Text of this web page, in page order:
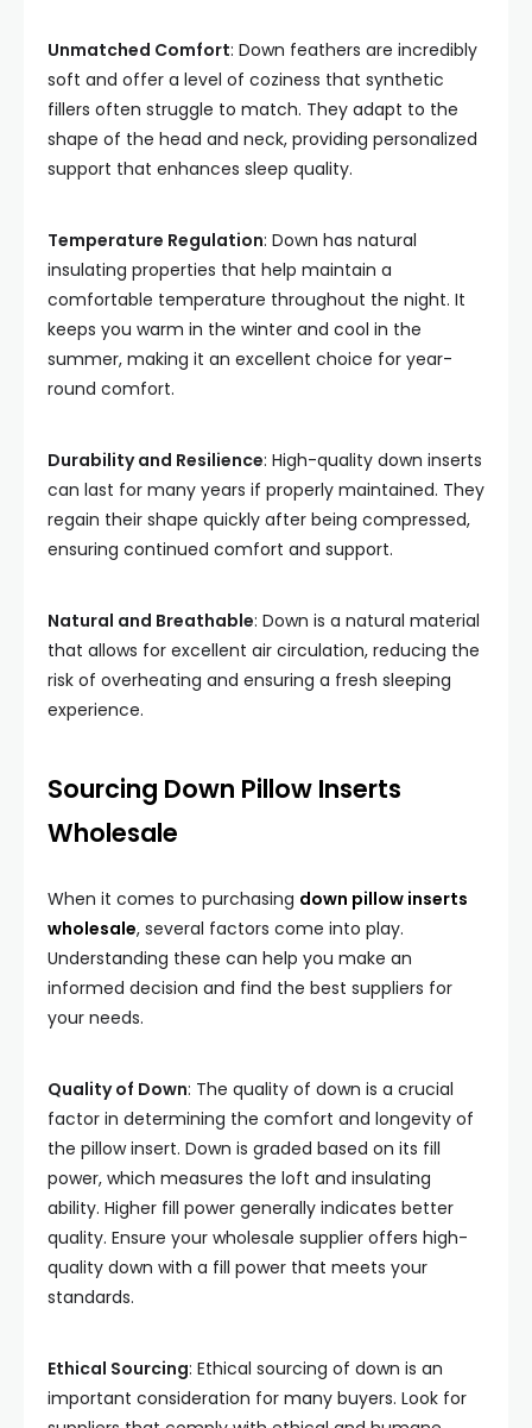
Unmatched Comfort: Down feathers are incredibly
soft and offer a level of coziness that synthetic
fillers often struggle to match. They adapt to the
shape of the head and neck, providing personalized
support that enhances sleep quality.
Temperature Regulation: Down has natural
insulating properties that help maintain a
comfortable temperature throughout the night. It
keeps you warm in the winter and cool in the
summer, making it an excellent choice for year-
round comfort.
Durability and Resilience: High-quality down inserts
can last for many years if properly maintained. They
regain their shape quickly after being compressed,
ensuring continued comfort and support.
Natural and Breathable: Down is a natural material
that allows for excellent air circulation, reducing the
risk of overheating and ensuring a fresh sleeping
experience.
Sourcing Down Pillow Inserts
Wholesale
When it comes to purchasing down pillow inserts
wholesale, several factors come into play.
Understanding these can help you make an
informed decision and find the best suppliers for
your needs.
Quality of Down: The quality of down is a crucial
factor in determining the comfort and longevity of
the pillow insert. Down is graded based on its fill
power, which measures the loft and insulating
ability. Higher fill power generally indicates better
quality. Ensure your wholesale supplier offers high-
quality down with a fill power that meets your
standards.
Ethical Sourcing: Ethical sourcing of down is an
important consideration for many buyers. Look for